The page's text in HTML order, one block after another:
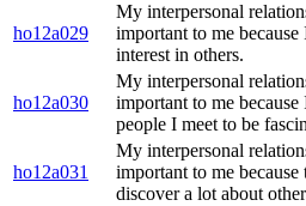
ho12a029
My interpersonal
important to me because
interest in others.
ho12a030
My interpersonal
important to me because
people I meet to be
ho12a031
My interpersonal
important to me
discover a lot about